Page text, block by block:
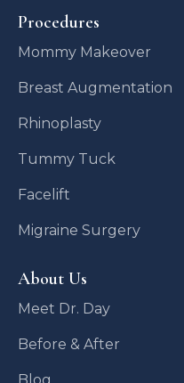
Procedures
Mommy Makeover
Breast Augmentation
Rhinoplasty
Tummy Tuck
Facelift
Migraine Surgery
About Us
Meet Dr. Day
Before & After